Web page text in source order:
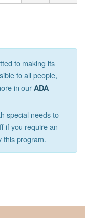
to making its
to all people,
in our ADA
special needs to
if you require an
this program.